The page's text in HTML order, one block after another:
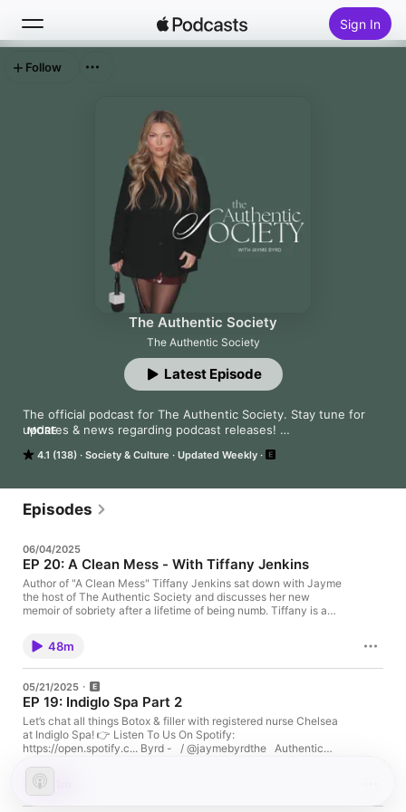
Sign In
Top Charts
The Authentic Society
The Authentic Society
4.1 (138) Society & Culture Updated Weekly
The official podcast for The Authentic Society. Stay tune for
updates & news regarding podcast releases!
Follow us on Youtube for video episodes:
MORE
Latest Episode
Follow
Episodes
06/04/2025
EP 20: A Clean Mess - With Tiffany Jenkins
Author of "A Clean Mess" Tiffany Jenkins sat down with Jayme
the host of The Authentic Society and discusses her new
memoir of sobriety after a lifetime of being numb. Tiffany is a
discuss divorce, sobriety and what breaking the cycle truly
looks like. 👉 Listen To Us On Spotify:
https://open.spotify.com/show/0koIO2hhql3zLFUUnS9ppaJay
https://www.instagram.com/jaymelynnnn/https://www.tiktok.co
m/@jaymebyrdThe Authentic Society -
https://www.instagram.com/authenticsocietypodcast/https://w
ww.tiktok.com/@the.authentic.socAny topics you would like us
to cover please reach out to us by
48m
05/21/2025
EP 19: Indiglo Spa Part 2
Let’s chat all things Botox & filler with registered nurse Chelsea
at Indiglo Spa! 👉 Listen To Us On Spotify:
https://open.spotify.c... Byrd - ￼ / @jaymebyrdthe Authentic
cover please reach out to us by
email:Theauthenticsocietypodcast@gmail.com